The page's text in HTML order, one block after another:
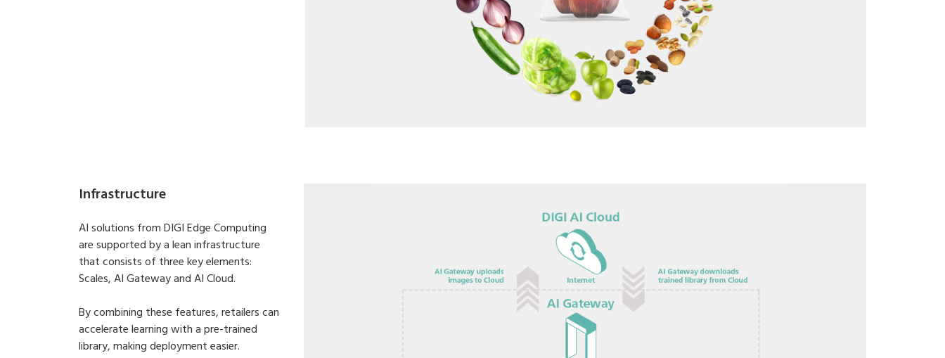
Infrastructure
AI solutions from DIGI Edge Computing
are supported by a lean infrastructure
that consists of three key elements:
Scales, AI Gateway and AI Cloud.
By combining these features, retailers can
accelerate learning with a pre-trained
library, making deployment easier.